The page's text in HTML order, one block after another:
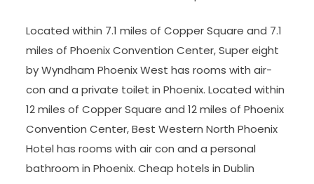
Located within 7.1 miles of Copper Square and 7.1
miles of Phoenix Convention Center, Super eight
by Wyndham Phoenix West has rooms with air-
con and a private toilet in Phoenix. Located within
12 miles of Copper Square and 12 miles of Phoenix
Convention Center, Best Western North Phoenix
Hotel has rooms with air con and a personal
bathroom in Phoenix. Cheap hotels in Dublin